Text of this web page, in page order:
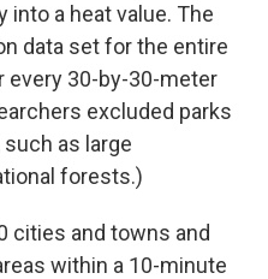
into a heat value. The
data set for the entire
every 30-by-30-meter
excluded parks
as large
forests.)
cities and towns and
within a 10-minute